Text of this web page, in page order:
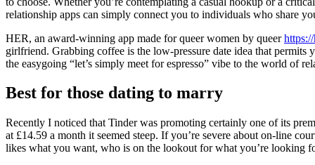
relationship apps can simply connect you to individuals who share
HER, an award-winning app made for queer women by queer
girlfriend. Grabbing coffee is the low-pressure date idea that
the easygoing “let’s simply meet for espresso” vibe to the world of
Best for those dating to marry
Recently I noticed that Tinder was promoting certainly one of its
at £14.59 a month it seemed steep. If you’re severe about on-line
likes what you want, who is on the lookout for what you’re looking